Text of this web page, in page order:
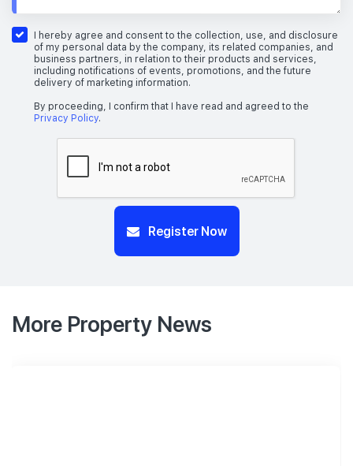
I hereby agree and consent to the collection, use, and disclosure
of my personal data by the company, its related companies, and
business partners, in relation to their products and services,
including notifications of events, promotions, and the future
delivery of marketing information.
By proceeding, I confirm that I have read and agreed to the
Privacy Policy.
Register Now
More Property News